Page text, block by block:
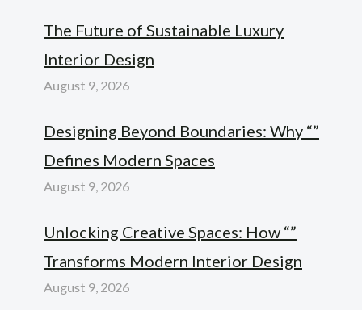
The Future of Sustainable Luxury
Interior Design
August 9, 2026
Designing Beyond Boundaries: Why “”
Defines Modern Spaces
August 9, 2026
Unlocking Creative Spaces: How “”
Transforms Modern Interior Design
August 9, 2026